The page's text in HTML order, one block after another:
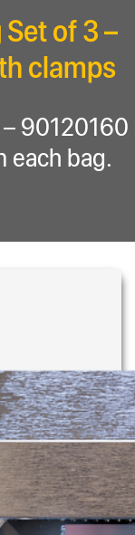
Set of 3 –
clamps
– 90120160
each bag.